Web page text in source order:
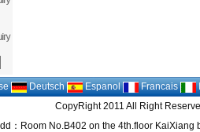
Deutsch Espanol Francais
CopyRight 2011 All Right
：Room No.B402 on the 4th.floor